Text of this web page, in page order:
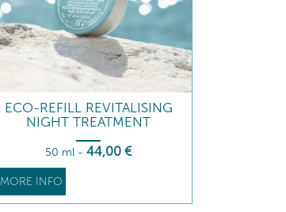
ECO-REFILL REVITALISING
NIGHT TREATMENT
50 ml -44,00 €
MORE INFO